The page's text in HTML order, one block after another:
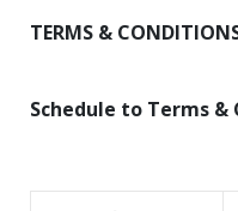
TERMS &
Schedule to Terms